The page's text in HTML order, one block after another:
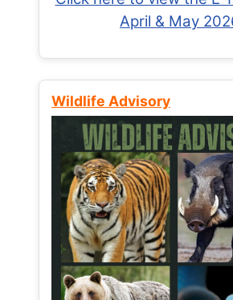
April & May
Wildlife Advisory